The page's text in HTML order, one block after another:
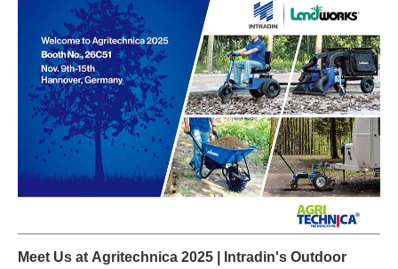
Meet Us at Agritechnica 2025 | Intradin's Outdoor